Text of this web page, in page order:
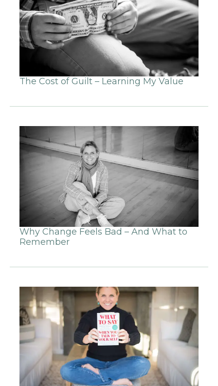
The Cost of Guilt – Learning My Value
Why Change Feels Bad – And What to
Remember